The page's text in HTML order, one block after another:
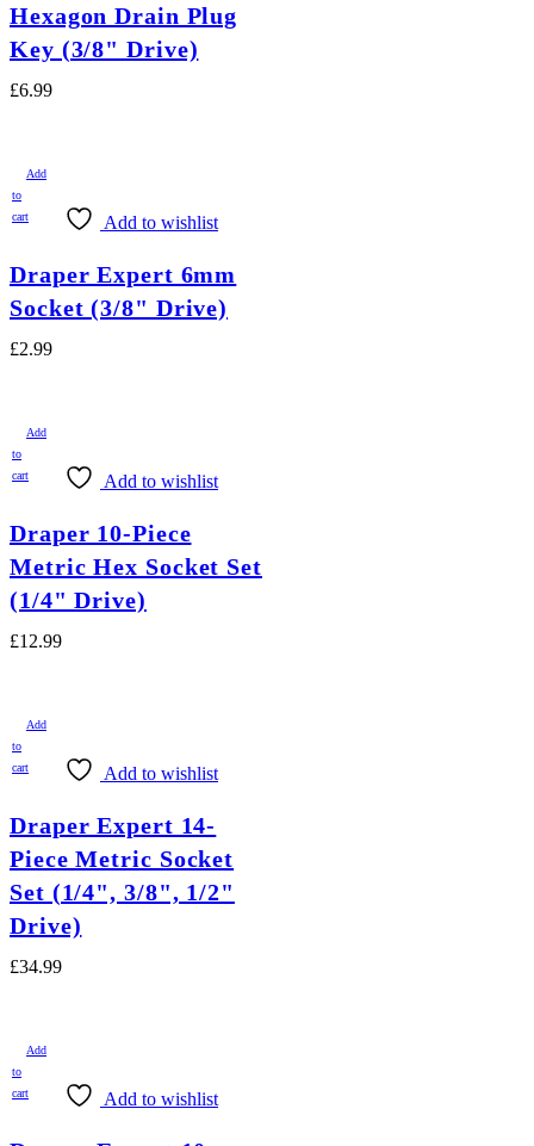
Hexagon Drain Plug
Key (3/8" Drive)
£6.99
Add
to
cart
Add to wishlist
Draper Expert 6mm
Socket (3/8" Drive)
£2.99
Add
to
cart
Add to wishlist
Draper 10-Piece
Metric Hex Socket Set
(1/4" Drive)
£12.99
Add
to
cart
Add to wishlist
Draper Expert 14-
Piece Metric Socket
Set (1/4", 3/8", 1/2"
Drive)
£34.99
Add
to
cart
Add to wishlist